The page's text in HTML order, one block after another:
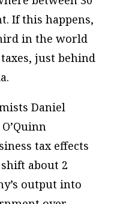
If this happens,
in the world
just behind
Daniel
tax effects
about 2
output into